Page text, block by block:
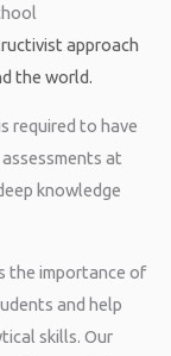
approach
the world.
required to have
at
knowledge
the importance of
and help
skills. Our